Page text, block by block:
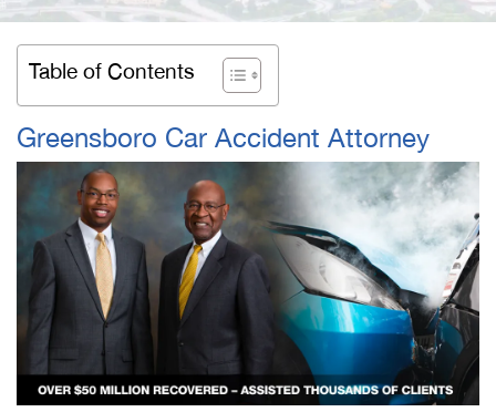
Table of Contents
Greensboro Car Accident Attorney